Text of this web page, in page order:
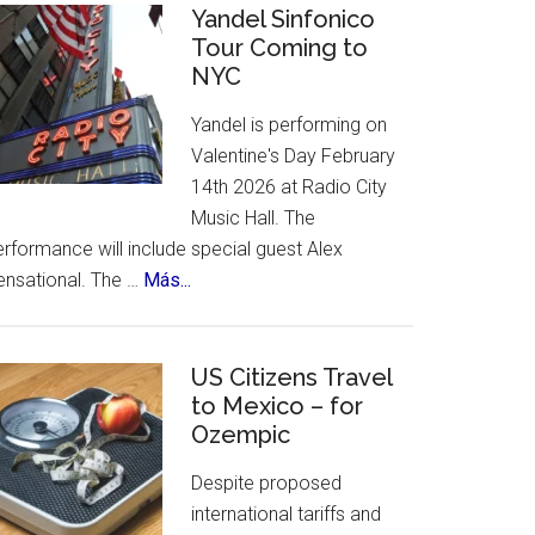
places
to
visit.
Celebrates
25th
Festival
Yandel Sinfonico
Tour Coming to
NYC
Yandel is performing on
Valentine's Day February
14th 2026 at Radio City
Music Hall. The
will include special guest Alex
The … Más...
Tour
Coming
to
US Citizens Travel
to Mexico – for
Ozempic
Despite proposed
international tariffs and